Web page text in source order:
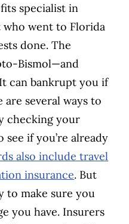
specialist in
who went to Florida
done. The
Bismol—and
can bankrupt you if
are several ways to
checking your
if you’re already
also include travel
insurance. But
to make sure you
you have. Insurers